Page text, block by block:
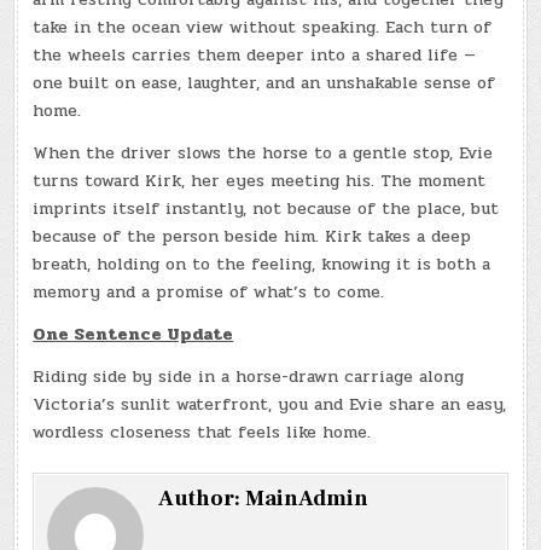
take in the ocean view without speaking. Each turn of
the wheels carries them deeper into a shared life —
one built on ease, laughter, and an unshakable sense of
home.
When the driver slows the horse to a gentle stop, Evie
turns toward Kirk, her eyes meeting his. The moment
imprints itself instantly, not because of the place, but
because of the person beside him. Kirk takes a deep
breath, holding on to the feeling, knowing it is both a
memory and a promise of what’s to come.
One Sentence Update
Riding side by side in a horse-drawn carriage along
Victoria’s sunlit waterfront, you and Evie share an easy,
wordless closeness that feels like home.
Author:MainAdmin